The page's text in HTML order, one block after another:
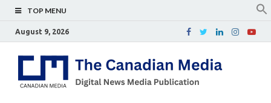
TOP MENU
August 9, 2026